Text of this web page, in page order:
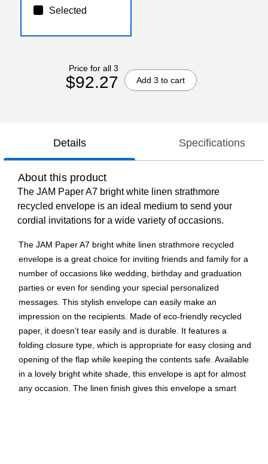
Selected
Price for all 3
$92.27 Add 3 to cart
Details Specifications
About this product
The JAM Paper A7 bright white linen strathmore
recycled envelope is an ideal medium to send your
cordial invitations for a wide variety of occasions.
The JAM Paper A7 bright white linen strathmore recycled
envelope is a great choice for inviting friends and family for a
number of occasions like wedding, birthday and graduation
parties or even for sending your special personalized
messages. This stylish envelope can easily make an
impression on the recipients. Made of eco-friendly recycled
paper, it doesn’t tear easily and is durable. It features a
folding closure type, which is appropriate for easy closing and
opening of the flap while keeping the contents safe. Available
in a lovely bright white shade, this envelope is apt for almost
any occasion. The linen finish gives this envelope a smart